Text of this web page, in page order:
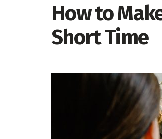
How to
Short Time